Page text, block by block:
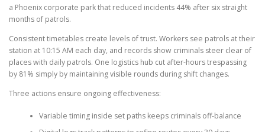
a Phoenix corporate park that reduced incidents 44% after six straight
months of patrols.
Consistent timetables create levels of trust. Workers see patrols at their
station at 10:15 AM each day, and records show criminals steer clear of
places with daily patrols. One logistics hub cut after-hours trespassing
by 81% simply by maintaining visible rounds during shift changes.
Three actions ensure ongoing effectiveness:
Variable timing inside set paths keeps criminals off-balance